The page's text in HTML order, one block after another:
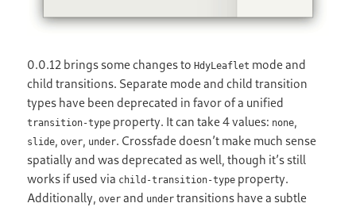
0.0.12 brings some changes toHdyLeaflet mode and
child transitions. Separate mode and child transition
types have been deprecated in favor of a unified
transition-type property. It can take 4 values: none,
slide,over, under. Crossfade doesn’t make much sense
spatially and was deprecated as well, though it’s still
works if used via child-transition-type property.
Additionally,over and under transitions have a subtle